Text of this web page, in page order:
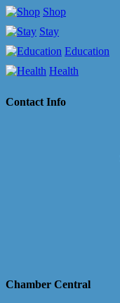
Shop
Stay
Education
Health
Contact Info
Chamber Central